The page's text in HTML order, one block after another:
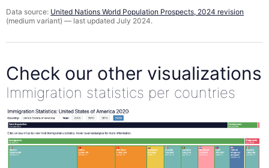
Data source: United Nations World Population Prospects, 2024 revision
(medium variant) — last updated July 2024.
Check our other visualizations
Immigration statistics per countries